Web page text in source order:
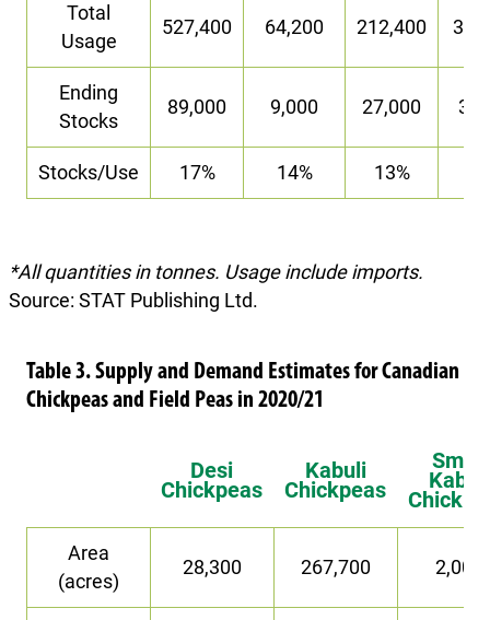
Total
Usage
527,400 64,200 212,400
Ending
Stocks
89,000 9,000 27,000
Stocks/Use 17% 14% 13%
*All quantities in tonnes. Usage include imports.
Source: STAT Publishing Ltd.
Table 3. Supply and Demand Estimates for Canadian
Chickpeas and Field Peas in 2020/21
Desi
Chickpeas
Kabuli
Chickpeas
Small
Kabuli
Area
(acres)
28,300 267,700 2,000